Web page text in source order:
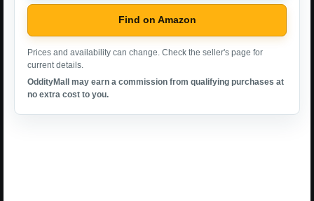
Find on Amazon
Prices and availability can change. Check the seller's page for
current details.
OddityMall may earn a commission from qualifying purchases at
no extra cost to you.